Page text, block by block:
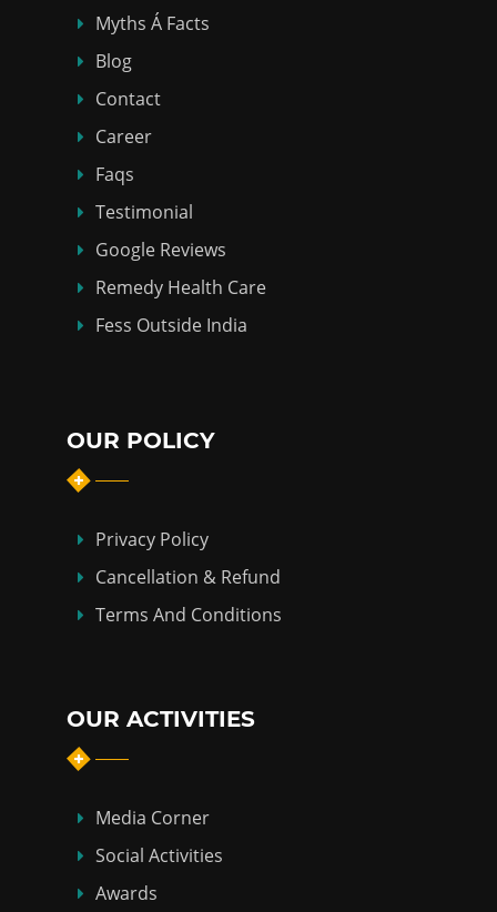
Myths Á Facts
Blog
Contact
Career
Faqs
Testimonial
Google Reviews
Remedy Health Care
Fess Outside India
OUR POLICY
Privacy Policy
Cancellation & Refund
Terms And Conditions
OUR ACTIVITIES
Media Corner
Social Activities
Awards